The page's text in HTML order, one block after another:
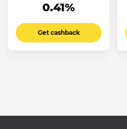
0.41%
Get cashback